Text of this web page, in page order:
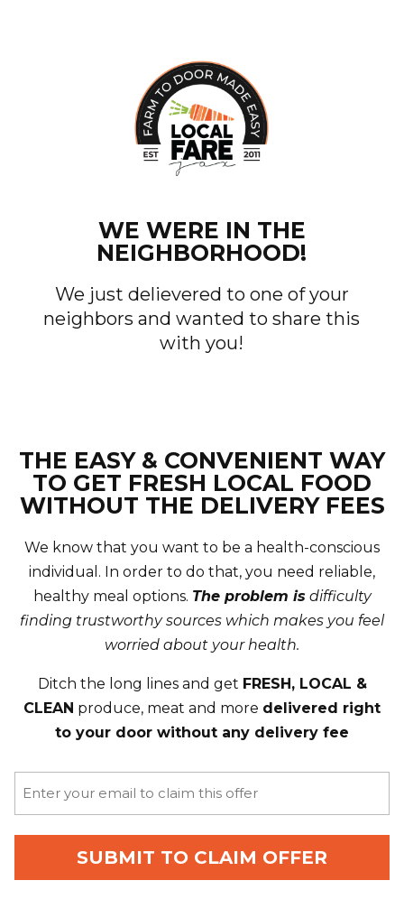
WE WERE IN THE
NEIGHBORHOOD!
We just delievered to one of your
neighbors and wanted to share this
with you!
THE EASY & CONVENIENT WAY
TO GET FRESH LOCAL FOOD
WITHOUT THE DELIVERY FEES
We know that you want to be a health-conscious
individual. In order to do that, you need reliable,
healthy meal options. The problem is difficulty
finding trustworthy sources which makes you feel
worried about your health.
Ditch the long lines and get FRESH, LOCAL &
CLEAN produce, meat and more delivered right
to your door without any delivery fee
SUBMIT TO CLAIM OFFER